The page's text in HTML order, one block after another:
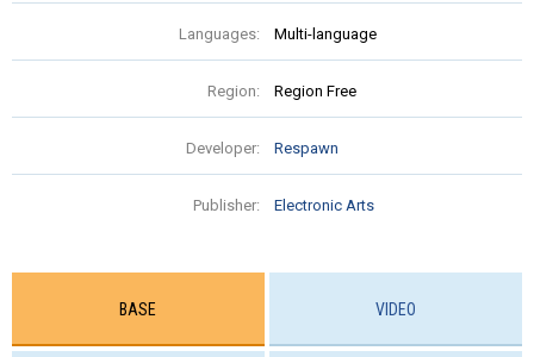
Languages: Multi-language
Region: Region Free
Developer: Respawn
Publisher: Electronic Arts
BASE VIDEO